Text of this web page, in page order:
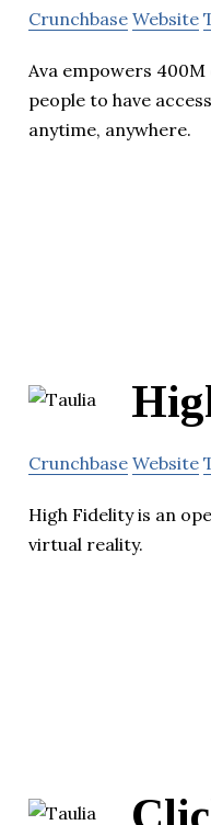
Crunchbase Website
Ava empowers
people to have
anytime, anywhere.
Crunchbase Website
High Fidelity is an
virtual reality.